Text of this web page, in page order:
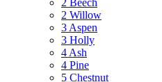
2 Willow
3 Aspen
3 Holly
4 Ash
4 Pine
5 Chestnut